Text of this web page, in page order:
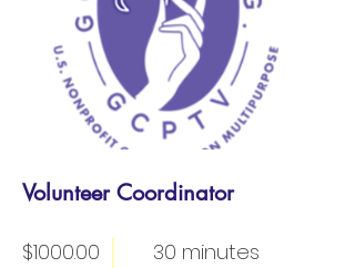
Volunteer Coordinator
$1000.00 30 minutes